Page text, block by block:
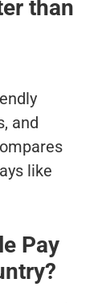
than
and
like
Pay